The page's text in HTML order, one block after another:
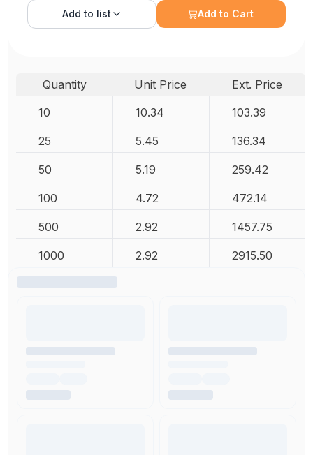
Add to list Add to Cart
Quantity Unit Price
Ext. Price
10
10.34 103.39
25 5.45 136.34
50 5.19 259.42
100 4.72 472.14
500 2.92 1457.75
1000 2.92 2915.50